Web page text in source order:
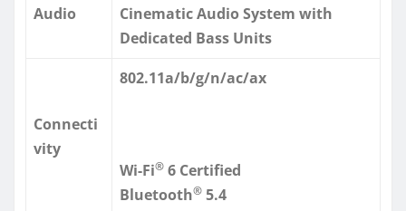
Audio
Cinematic Audio System with
Dedicated Bass Units
Connecti
vity
802.11a/b/g/n/ac/ax
Wi-Fi® 6 Certified
Bluetooth® 5.4